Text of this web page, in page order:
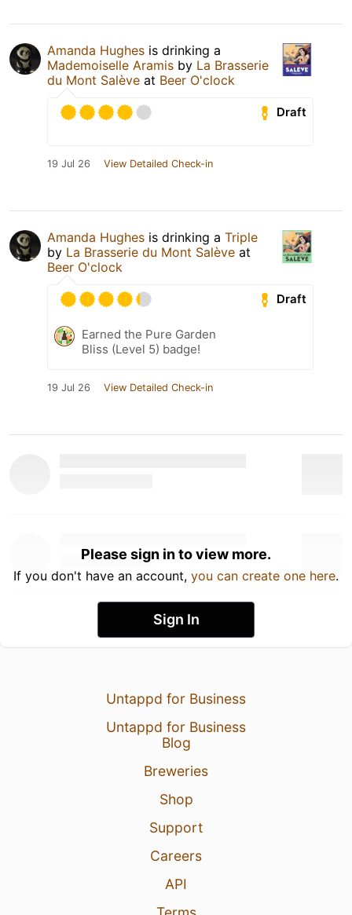
Amanda Hughes is drinking a
Mademoiselle Aramis by La Brasserie
du Mont Salève at Beer O'clock
Draft
19 Jul 26 View Detailed Check-in
Amanda Hughes is drinking a Triple
by La Brasserie du Mont Salève at
Beer O'clock
Draft
Earned the Pure Garden
Bliss (Level 5) badge!
19 Jul 26 View Detailed Check-in
Please sign in to view more.
If you don't have an account, you can create one here.
Sign In
Untappd for Business
Untappd for Business
Blog
Breweries
Shop
Support
Careers
API